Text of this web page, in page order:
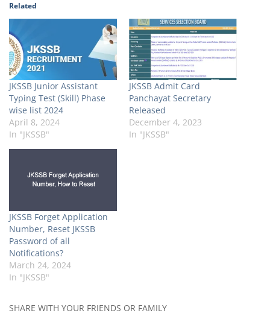
Related
JKSSB Junior Assistant
Typing Test (Skill) Phase
wise list 2024
April 8, 2024
In "JKSSB"
JKSSB Admit Card
Panchayat Secretary
Released
December 4, 2023
In "JKSSB"
JKSSB Forget Application
Number, Reset JKSSB
Password of all
Notifications?
March 24, 2024
In "JKSSB"
SHARE WITH YOUR FRIENDS OR FAMILY